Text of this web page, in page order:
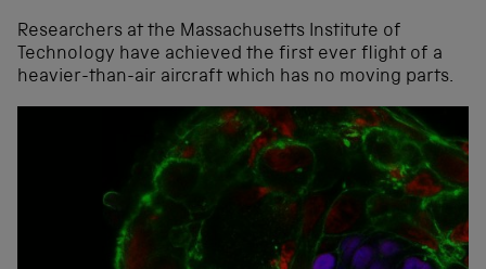
Researchers at the Massachusetts Institute of
Technology have achieved the first ever flight of a
heavier-than-air aircraft which has no moving parts.